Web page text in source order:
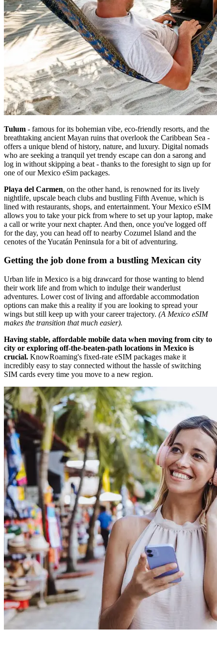
Tulum - famous for its bohemian vibe, eco-friendly resorts, and the
breathtaking ancient Mayan ruins that overlook the Caribbean Sea -
offers a unique blend of history, nature, and luxury. Digital nomads
who are seeking a tranquil yet trendy escape can don a sarong and
log in without skipping a beat - thanks to the foresight to sign up for
one of our Mexico eSim packages.
Playa del Carmen, on the other hand, is renowned for its lively
nightlife, upscale beach clubs and bustling Fifth Avenue, which is
lined with restaurants, shops, and entertainment. Your Mexico eSIM
allows you to take your pick from where to set up your laptop, make
a call or write your next chapter. And then, once you've logged off
for the day, you can head off to nearby Cozumel Island and the
cenotes of the Yucatán Peninsula for a bit of adventuring.
Getting the job done from a bustling Mexican city
Urban life in Mexico is a big drawcard for those wanting to blend
their work life and from which to indulge their wanderlust
adventures. Lower cost of living and affordable accommodation
options can make this a reality if you are looking to spread your
wings but still keep up with your career trajectory. (A Mexico eSIM
makes the transition that much easier).
Having stable, affordable mobile data when moving from city to
city or exploring off-the-beaten-path locations in Mexico is
crucial. KnowRoaming's fixed-rate eSIM packages make it
incredibly easy to stay connected without the hassle of switching
SIM cards every time you move to a new region.